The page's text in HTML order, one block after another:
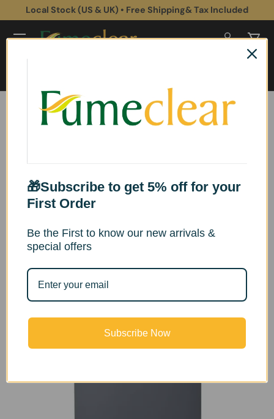
Skip to content
• Free Shipping& Tax Included Subscribe to get
Search
Cart
Search
Search
Relevance
🎁Subscribe to get 5% off for your
First Order
Be the First to know our new arrivals &
special offers
Subscribe Now